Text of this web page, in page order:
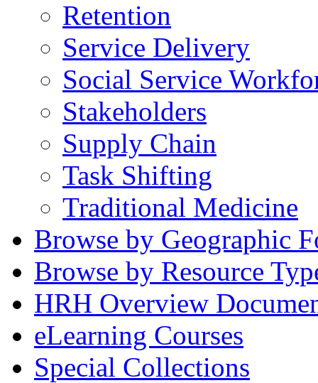
Retention
Service Delivery
Social Service
Stakeholders
Supply Chain
Task Shifting
Traditional Medicine
Browse by Geographic
Browse by Resource
HRH Overview
eLearning Courses
Special Collections